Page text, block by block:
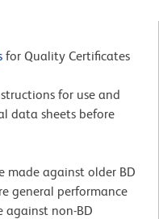
for Quality Certificates
for use and
data sheets before
made against older BD
general performance
against non-BD